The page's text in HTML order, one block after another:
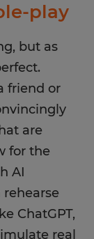
play
but as
friend or
are
for the
AI
ChatGPT,
real